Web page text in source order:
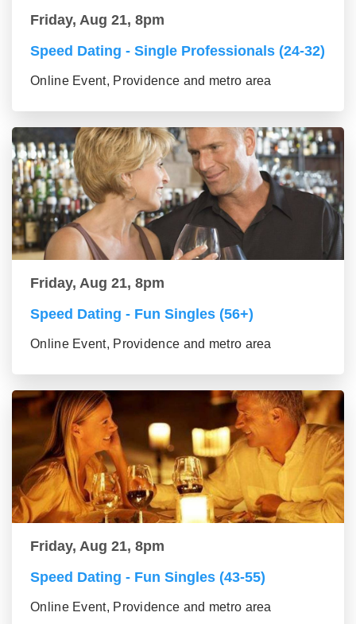
Friday, Aug 21, 8pm
Speed Dating - Single Professionals (24-32)
Online Event, Providence and metro area
Friday, Aug 21, 8pm
Speed Dating - Fun Singles (56+)
Online Event, Providence and metro area
Friday, Aug 21, 8pm
Speed Dating - Fun Singles (43-55)
Online Event, Providence and metro area